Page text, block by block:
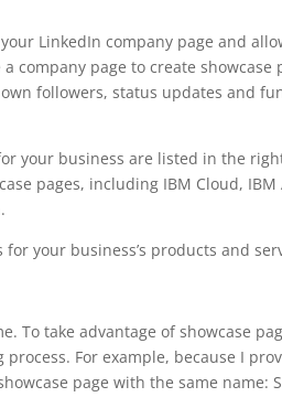
LinkedIn company page and
company page to create showcase
followers, status updates and
your business are listed in the
pages, including IBM Cloud,
for your business’s products and
To take advantage of showcase
For example, because I
page with the same name: